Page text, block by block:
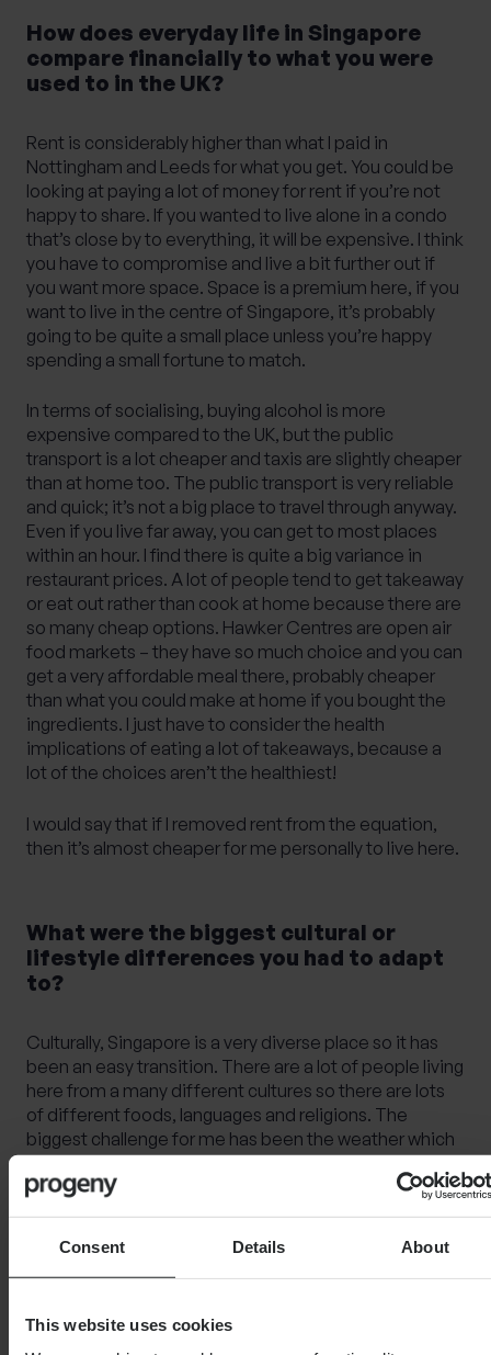
Consent Details About
This website uses cookies
How does everyday life in Singapore
compare financially to what you were
used to in the UK?
Rent is considerably higher than what I paid in
Nottingham and Leeds for what you get. You could be
looking at paying a lot of money for rent if you’re not
happy to share. If you wanted to live alone in a condo
that’s close by to everything, it will be expensive. I think
you have to compromise and live a bit further out if
you want more space. Space is a premium here, if you
want to live in the centre of Singapore, it’s probably
going to be quite a small place unless you’re happy
spending a small fortune to match.
In terms of socialising, buying alcohol is more
expensive compared to the UK, but the public
transport is a lot cheaper and taxis are slightly cheaper
than at home too. The public transport is very reliable
and quick; it’s not a big place to travel through anyway.
Even if you live far away, you can get to most places
within an hour. I find there is quite a big variance in
restaurant prices. A lot of people tend to get takeaway
or eat out rather than cook at home because there are
so many cheap options. Hawker Centres are open air
food markets – they have so much choice and you can
get a very affordable meal there, probably cheaper
than what you could make at home if you bought the
ingredients. I just have to consider the health
implications of eating a lot of takeaways, because a
lot of the choices aren’t the healthiest!
I would say that if I removed rent from the equation,
then it’s almost cheaper for me personally to live here.
What were the biggest cultural or
lifestyle differences you had to adapt
to?
Culturally, Singapore is a very diverse place so it has
been an easy transition. There are a lot of people living
here from a many different cultures so there are lots
of different foods, languages and religions. The
biggest challenge for me has been the weather which
has had a big impact to my life. During the middle of
the day, it’s too hot and isn’t necessarily the nicest
avoid being outdoors in the hours between 11am and
3pm.
Another thing that I love here is that they have these